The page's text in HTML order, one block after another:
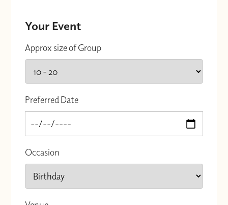
Your Event
Approx size of Group
Preferred Date
Occasion